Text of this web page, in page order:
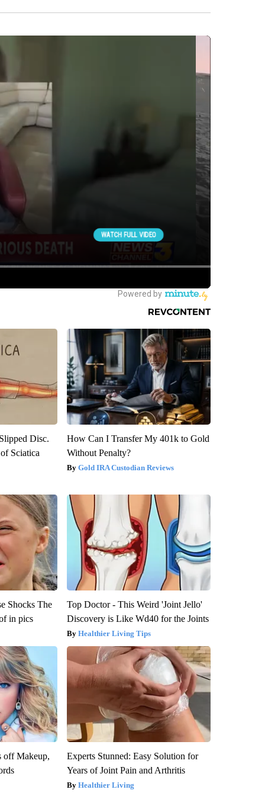
Disc.
Sciatica
How Can I Transfer My 401k to Gold
Without Penalty?
Gold IRA Custodian Reviews
Shocks The
in pics
Top Doctor - This Weird 'Joint Jello'
Discovery is Like Wd40 for the Joints
Healthier Living Tips
off Makeup,
Experts Stunned: Easy Solution for
Years of Joint Pain and Arthritis
Healthier Living